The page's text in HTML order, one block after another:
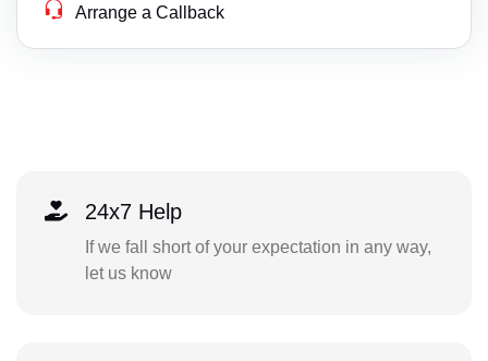
Arrange a Callback
24x7 Help
If we fall short of your expectation in any way,
let us know